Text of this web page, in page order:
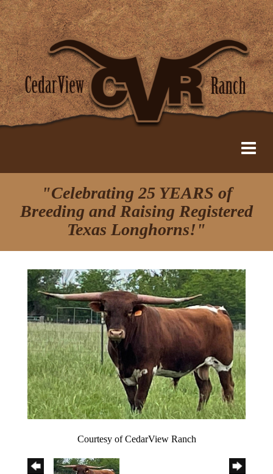
"Celebrating 25 YEARS of
Breeding and Raising Registered
Texas Longhorns!"
Courtesy of CedarView Ranch